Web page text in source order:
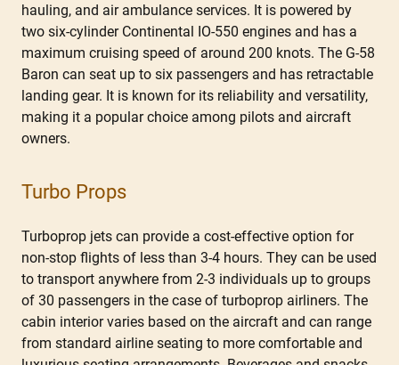
hauling, and air ambulance services. It is powered by
two six-cylinder Continental IO-550 engines and has a
maximum cruising speed of around 200 knots. The G-58
Baron can seat up to six passengers and has retractable
landing gear. It is known for its reliability and versatility,
making it a popular choice among pilots and aircraft
owners.
Turbo Props
Turboprop jets can provide a cost-effective option for
non-stop flights of less than 3-4 hours. They can be used
to transport anywhere from 2-3 individuals up to groups
of 30 passengers in the case of turboprop airliners. The
cabin interior varies based on the aircraft and can range
from standard airline seating to more comfortable and